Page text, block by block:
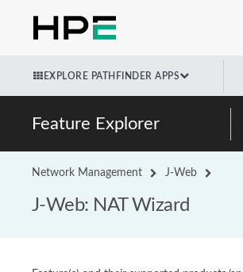
EXPLORE PATHFINDER APPS
Feature Explorer
Network Management J-Web
J-Web: NAT Wizard